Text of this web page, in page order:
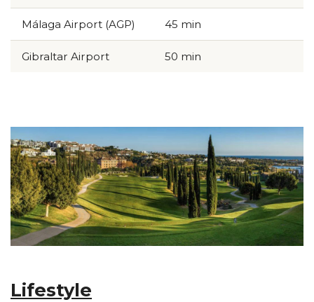
Málaga Airport (AGP) 45 min
Gibraltar Airport 50 min
Lifestyle